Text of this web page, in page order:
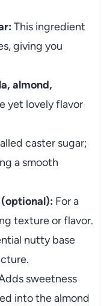
This ingredient
giving you
almond,
yet lovely flavor
caster sugar;
a smooth
For a
texture or flavor.
nutty base
sweetness
into the almond